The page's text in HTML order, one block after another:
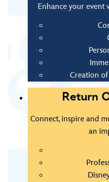
Enhance your event
Creation
Return
Connect, inspire and
an